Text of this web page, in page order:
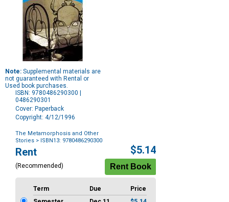
Note: Supplemental materials are
not guaranteed with Rental or
Used book purchases.
ISBN: 9780486290300 |
0486290301
Cover: Paperback
Copyright: 4/12/1996
The Metamorphosis and Other
Stories > ISBN13: 9780486290300
Purchase
Options
Rent
(Recommended)
$5.14
Term Due
Price